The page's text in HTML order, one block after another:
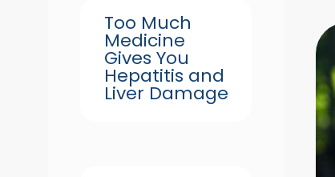
Too Much
Medicine
Gives You
Hepatitis and
Liver Damage